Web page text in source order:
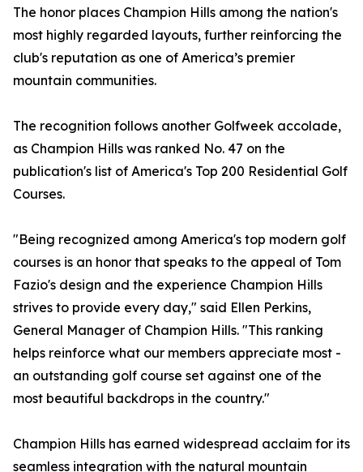
The honor places Champion Hills among the nation's
most highly regarded layouts, further reinforcing the
club's reputation as one of America’s premier
mountain communities.
The recognition follows another Golfweek accolade,
as Champion Hills was ranked No. 47 on the
publication's list of America's Top 200 Residential Golf
Courses.
"Being recognized among America's top modern golf
courses is an honor that speaks to the appeal of Tom
Fazio's design and the experience Champion Hills
strives to provide every day," said Ellen Perkins,
General Manager of Champion Hills. "This ranking
helps reinforce what our members appreciate most -
an outstanding golf course set against one of the
most beautiful backdrops in the country."
Champion Hills has earned widespread acclaim for its
seamless integration with the natural mountain